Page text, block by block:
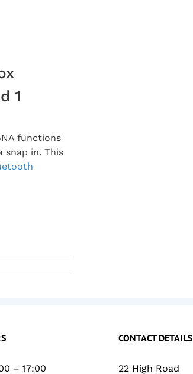
1
functions
in. This
– 17:00
CONTACT DETAILS
22 High Road